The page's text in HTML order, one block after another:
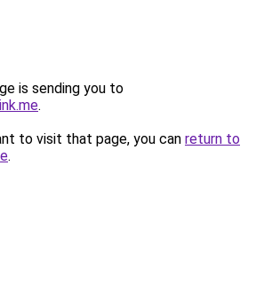
is sending you to
.
to visit that page, you can return to
.